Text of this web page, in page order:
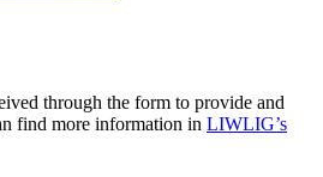
through the form to provide and
find more information in LIWLIG’s